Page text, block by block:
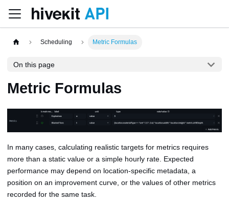
Scheduling Metric Formulas
On this page
Metric Formulas
In many cases, calculating realistic targets for metrics requires
more than a static value or a simple hourly rate. Expected
performance may depend on location-specific metadata, a
position on an improvement curve, or the values of other metrics
recorded for the same task.